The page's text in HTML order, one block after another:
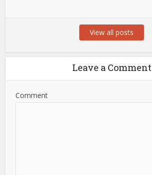
View all posts
Leave a Comment
Comment